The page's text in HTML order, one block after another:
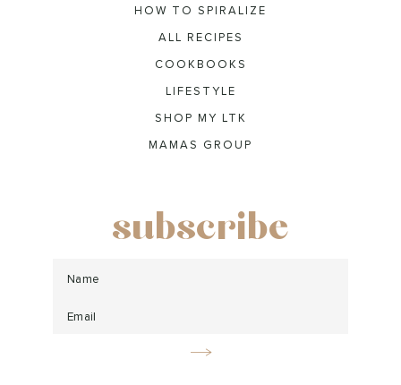
HOW TO SPIRALIZE
ALL RECIPES
COOKBOOKS
LIFESTYLE
SHOP MY LTK
MAMAS GROUP
subscribe